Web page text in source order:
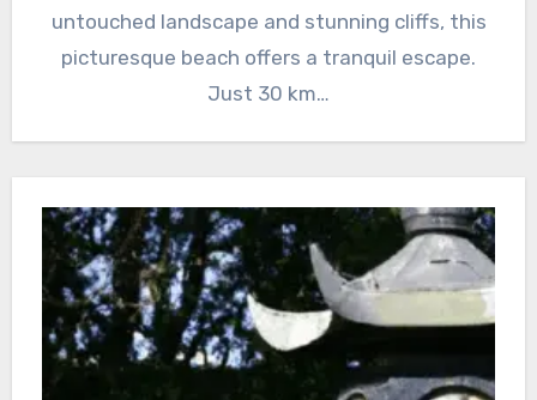
untouched landscape and stunning cliffs, this
picturesque beach offers a tranquil escape.
Just 30 km…